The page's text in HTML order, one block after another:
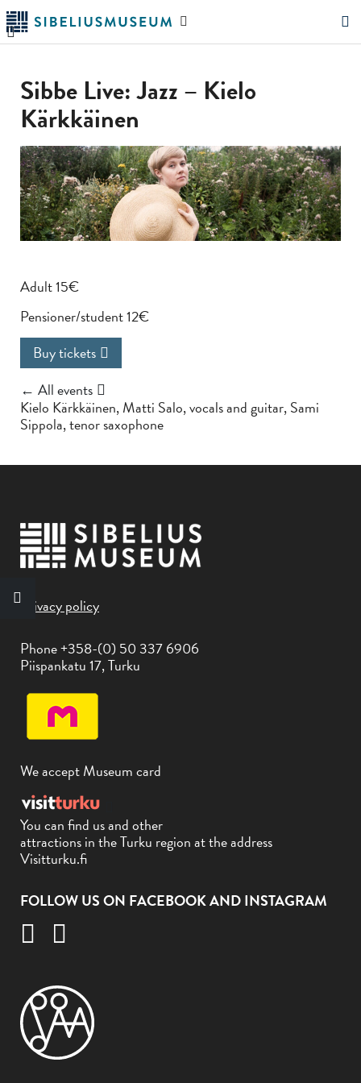
Skip
to
main
Search
Sibbe Live: Jazz – Kielo
Kärkkäinen
Adult 15€
Pensioner/student 12€
Buy tickets
← All events
Kielo Kärkkäinen, Matti Salo, vocals and guitar, Sami
Sippola, tenor saxophone
Privacy policy
Phone +358-(0) 50 337 6906
Piispankatu 17, Turku
We accept Museum card
You can find us and other
attractions in the Turku region at the address
Visitturku.fi
FOLLOW US ON FACEBOOK AND INSTAGRAM